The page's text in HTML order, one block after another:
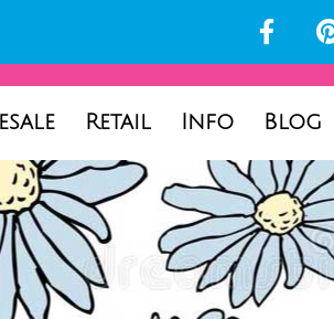
Retail Info Blog